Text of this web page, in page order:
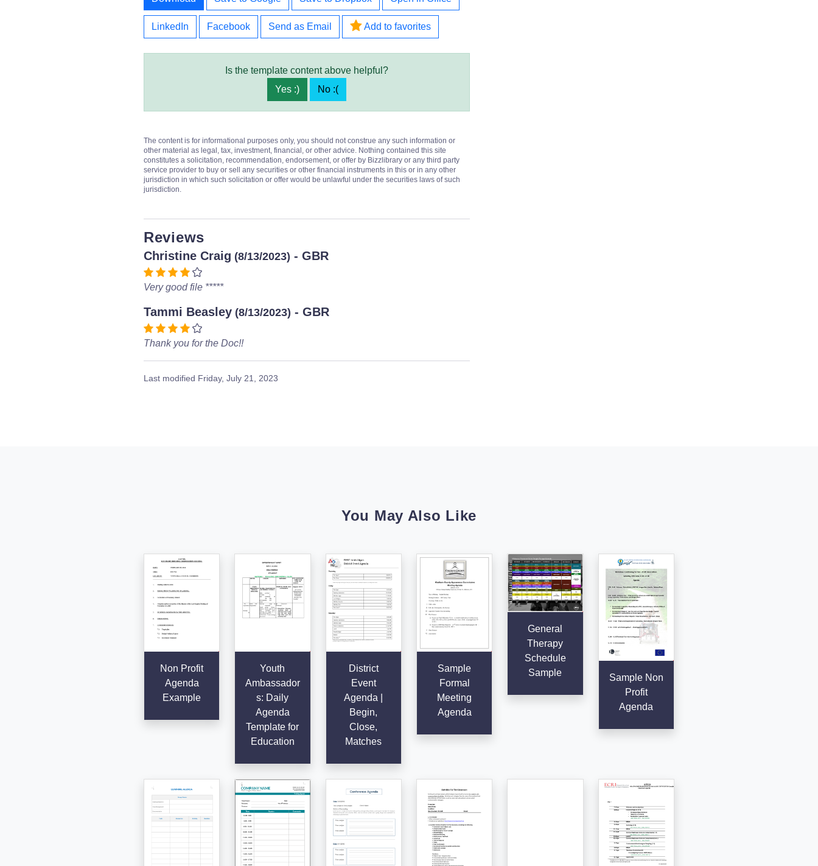
LinkedIn Facebook Send as Email Add to favorites
Is the template content above helpful?
Yes :)
No :(
The content is for informational purposes only, you should not construe any such information or
other material as legal, tax, investment, financial, or other advice. Nothing contained this site
constitutes a solicitation, recommendation, endorsement, or offer by Bizzlibrary or any third party
service provider to buy or sell any securities or other financial instruments in this or in any other
jurisdiction in which such solicitation or offer would be unlawful under the securities laws of such
jurisdiction.
Reviews
Christine Craig (8/13/2023) - GBR
Very good file *****
Tammi Beasley (8/13/2023) - GBR
Thank you for the Doc!!
Last modified Friday, July 21, 2023
You May Also Like
Non Profit
Agenda
Example
Youth
Ambassador
s: Daily
Agenda
Template for
Education
District
Event
Agenda |
Begin,
Close,
Matches
Sample
Formal
Meeting
Agenda
General
Therapy
Schedule
Sample
Sample Non
Profit
Agenda